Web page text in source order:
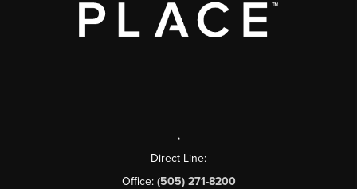
,
Direct Line:
Office: (505) 271-8200